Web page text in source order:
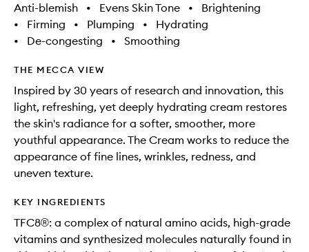
Anti-blemish • Evens Skin Tone •
Brightening
•
Firming • Plumping •
Hydrating
•
De-congesting • Smoothing
THE MECCA VIEW
Inspired by 30 years of research and innovation, this
light, refreshing, yet deeply hydrating cream restores
the skin's radiance for a softer, smoother, more
youthful appearance. The Cream works to reduce the
appearance of fine lines, wrinkles, redness, and
uneven texture.
KEY INGREDIENTS
TFC8®: a complex of natural amino acids, high-grade
vitamins and synthesized molecules naturally found in